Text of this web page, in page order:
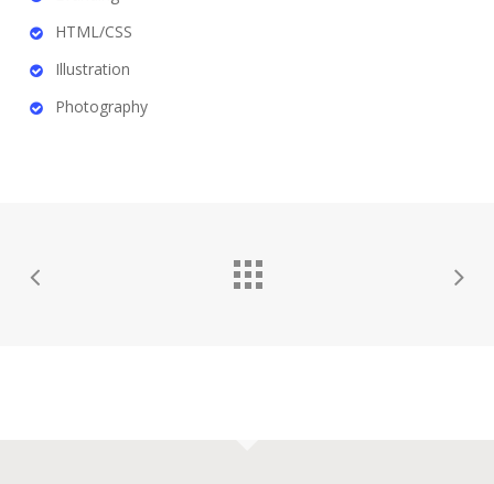
HTML/CSS
Illustration
Photography